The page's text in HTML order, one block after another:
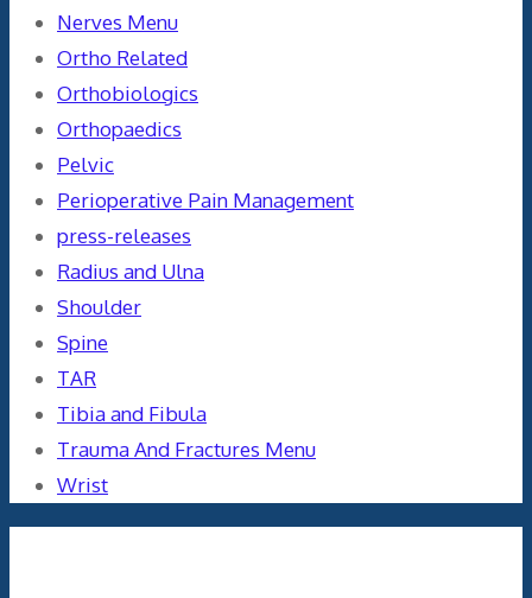
Nerves Menu
Ortho Related
Orthobiologics
Orthopaedics
Pelvic
Perioperative Pain Management
press-releases
Radius and Ulna
Shoulder
Spine
TAR
Tibia and Fibula
Trauma And Fractures Menu
Wrist